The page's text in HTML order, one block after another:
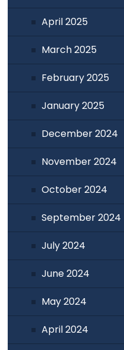
April 2025
March 2025
February 2025
January 2025
December 2024
November 2024
October 2024
September 2024
July 2024
June 2024
May 2024
April 2024